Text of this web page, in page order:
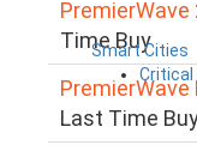
Smart Cities
PremierWave
Time Buy
Last Time